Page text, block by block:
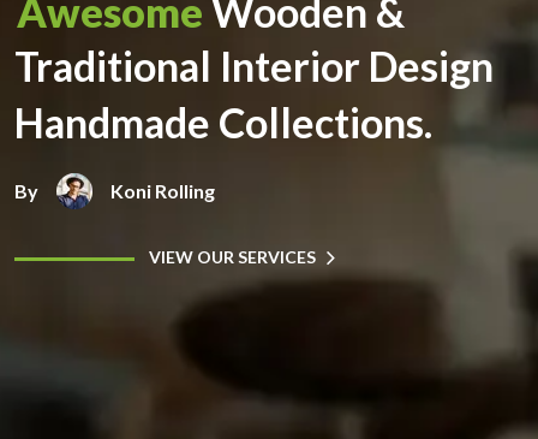
By Koni Rolling
VIEW OUR SERVICES
Wooden &
Awesome
Traditional Interior Design
Handmade Collections.